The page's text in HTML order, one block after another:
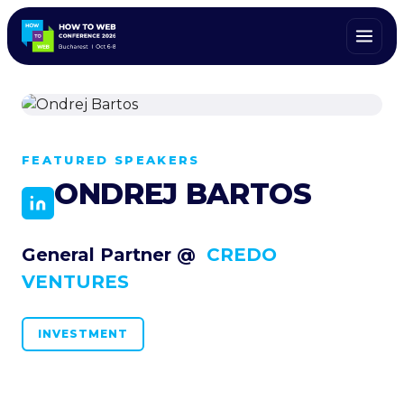
ALL SPEAKERS
FEATURED SPEAKERS
ONDREJ BARTOS
General Partner @ CREDO
VENTURES
INVESTMENT